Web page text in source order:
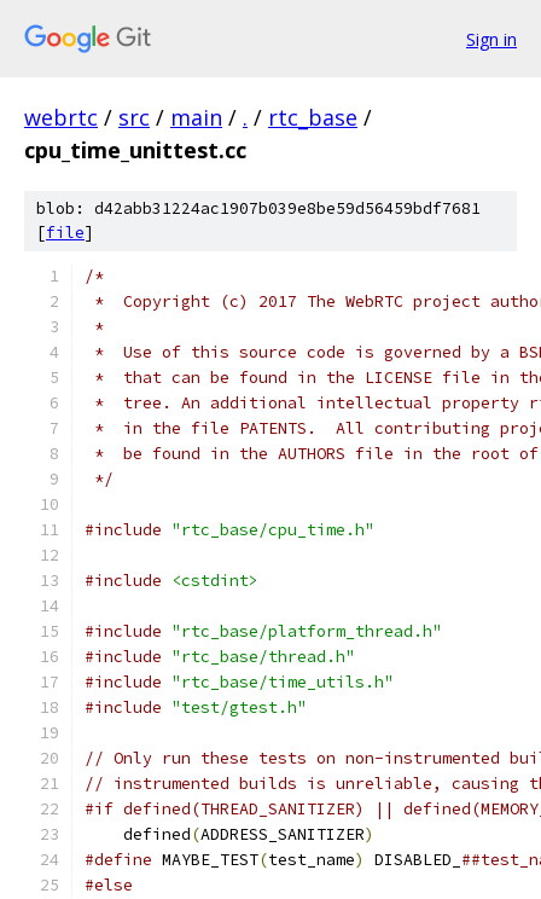
Sign in
webrtc / src / main / . / rtc_base /
cpu_time_unittest.cc
blob: d42abb31224ac1907b039e8be59d56459bdf7681
[file]
/*
*  Copyright (c) 2017 The WebRTC project
*
*  Use of this source code is governed by a
*  that can be found in the LICENSE file in
*  tree. An additional intellectual property
*  in the file PATENTS.  All contributing
*  be found in the AUTHORS file in the root
*/
#include "rtc_base/cpu_time.h"
#include <cstdint>
#include "rtc_base/platform_thread.h"
#include "rtc_base/thread.h"
#include "rtc_base/time_utils.h"
#include "test/gtest.h"
// Only run these tests on non-instrumented
// instrumented builds is unreliable, causing
#if defined(THREAD_SANITIZER) ||
    defined
(ADDRESS_SANITIZER)
#define MAYBE_TEST(test_name) DISABLED_
#else